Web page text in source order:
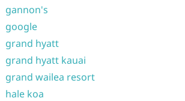
gannon's
google
grand hyatt
grand hyatt kauai
grand wailea resort
hale koa